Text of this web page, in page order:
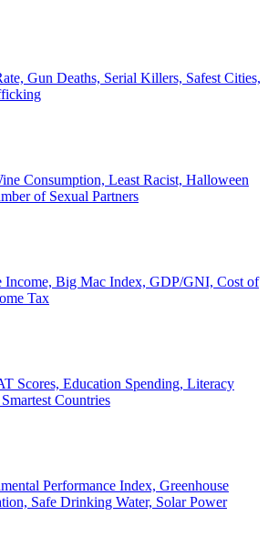
Gun Deaths, Serial Killers, Safest Cities,
Consumption, Least Racist, Halloween
of Sexual Partners
Income, Big Mac Index, GDP/GNI, Cost of
Tax
Scores, Education Spending, Literacy
Countries
Performance Index, Greenhouse
Safe Drinking Water, Solar Power